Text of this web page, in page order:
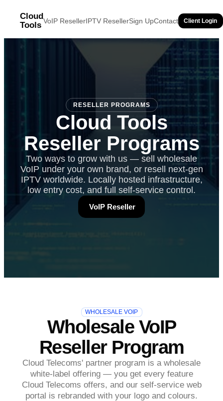
Cloud
Tools VoIP ResellerIPTV ResellerSign UpContact Client Login
RESELLER PROGRAMS
Cloud Tools
Reseller Programs
Two ways to grow with us — sell wholesale
VoIP under your own brand, or resell next-gen
IPTV worldwide. Locally hosted infrastructure,
low entry cost, and full self-service control.
VoIP Reseller
WHOLESALE VOIP
Wholesale VoIP
Reseller Program
Cloud Telecoms' partner program is a wholesale
white-label offering — you get every feature
Cloud Telecoms offers, and our self-service web
portal is rebranded with your logo and colours.